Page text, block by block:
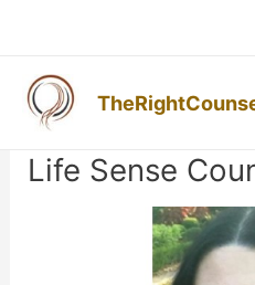
content
Life Sense
Post